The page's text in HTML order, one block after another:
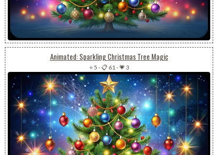
Animated: Sparkling Christmas Tree Magic
⭐ 5 -📋 61 -💗 3